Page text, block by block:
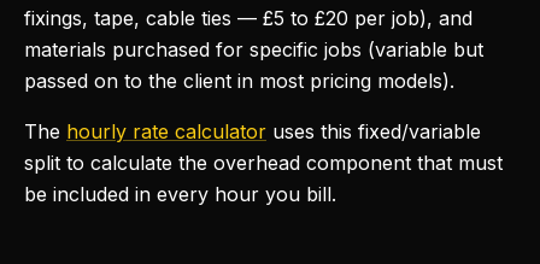
fixings, tape, cable ties — £5 to £20 per job), and
materials purchased for specific jobs (variable but
passed on to the client in most pricing models).
The hourly rate calculator uses this fixed/variable
split to calculate the overhead component that must
be included in every hour you bill.